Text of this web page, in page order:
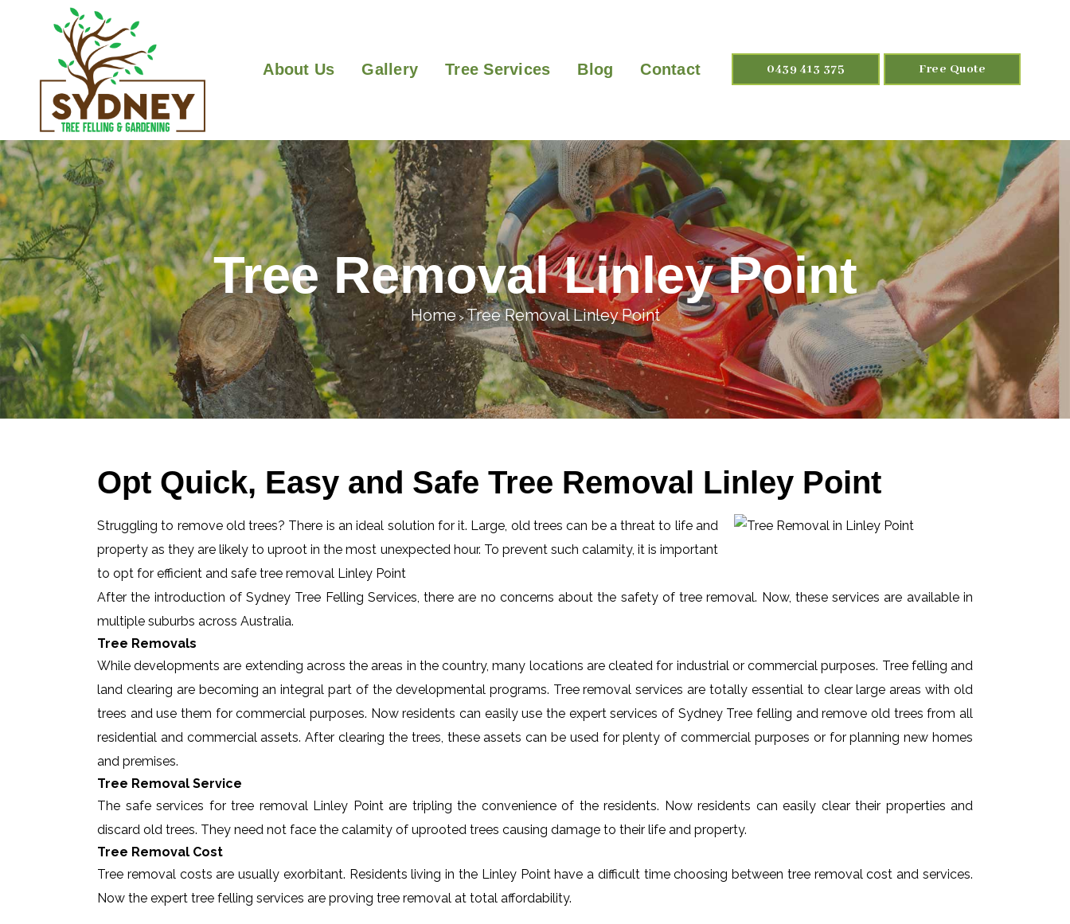
0439 413 375 Free Quote
About Us Gallery Tree Services Blog Contact
Tree Removal Linley Point
Home>Tree Removal Linley Point
Opt Quick, Easy and Safe Tree Removal Linley Point
Struggling to remove old trees? There is an ideal solution for it. Large, old trees can be a threat to life and
property as they are likely to uproot in the most unexpected hour. To prevent such calamity, it is important
to opt for efficient and safe tree removal Linley Point
After the introduction of Sydney Tree Felling Services, there are no concerns about the safety of tree removal. Now, these services are available in
multiple suburbs across Australia.
Tree Removals
While developments are extending across the areas in the country, many locations are cleated for industrial or commercial purposes. Tree felling and
land clearing are becoming an integral part of the developmental programs. Tree removal services are totally essential to clear large areas with old
trees and use them for commercial purposes. Now residents can easily use the expert services of Sydney Tree felling and remove old trees from all
residential and commercial assets. After clearing the trees, these assets can be used for plenty of commercial purposes or for planning new homes
and premises.
Tree Removal Service
The safe services for tree removal Linley Point are tripling the convenience of the residents. Now residents can easily clear their properties and
discard old trees. They need not face the calamity of uprooted trees causing damage to their life and property.
Tree Removal Cost
Tree removal costs are usually exorbitant. Residents living in the Linley Point have a difficult time choosing between tree removal cost and services.
Now the expert tree felling services are proving tree removal at total affordability.